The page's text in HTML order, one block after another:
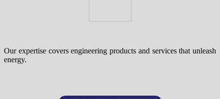
Our expertise covers engineering products and services that unleash
energy.